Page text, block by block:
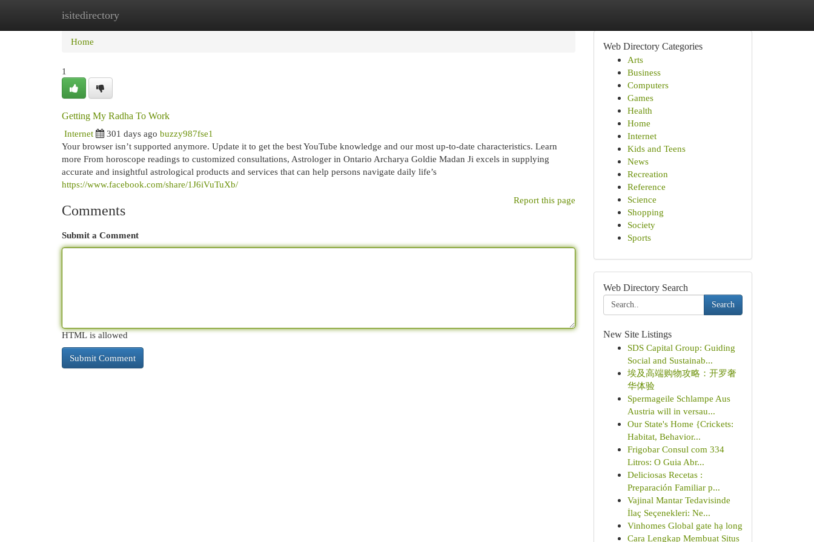
isitedirectory
Home
Home
1
Getting My Radha To Work
Internet
301 days ago buzzy987fse1
Your browser isn’t supported anymore. Update it to get the best YouTube knowledge and our most up-to-date characteristics. Learn
more From horoscope readings to customized consultations, Astrologer in Ontario Archarya Goldie Madan Ji excels in supplying
accurate and insightful astrological products and services that can help persons navigate daily life’s
https://www.facebook.com/share/1J6iVuTuXb/
Report this page
Comments
Submit a Comment
HTML is allowed
Web Directory Categories
Arts
Business
Computers
Games
Health
Home
Internet
Kids and Teens
News
Recreation
Reference
Science
Shopping
Society
Sports
Web Directory Search
Search
New Site Listings
SDS Capital Group: Guiding
Social and Sustainab...
埃及高端购物攻略：开罗奢
华体验
Spermageile Schlampe Aus
Austria will in versau...
Our State's Home {Crickets:
Habitat, Behavior...
Frigobar Consul com 334
Litros: O Guia Abr...
Deliciosas Recetas :
Preparación Familiar p...
Vajinal Mantar Tedavisinde
İlaç Seçenekleri: Ne...
Vinhomes Global gate hạ long
Cara Lengkap Membuat Situs